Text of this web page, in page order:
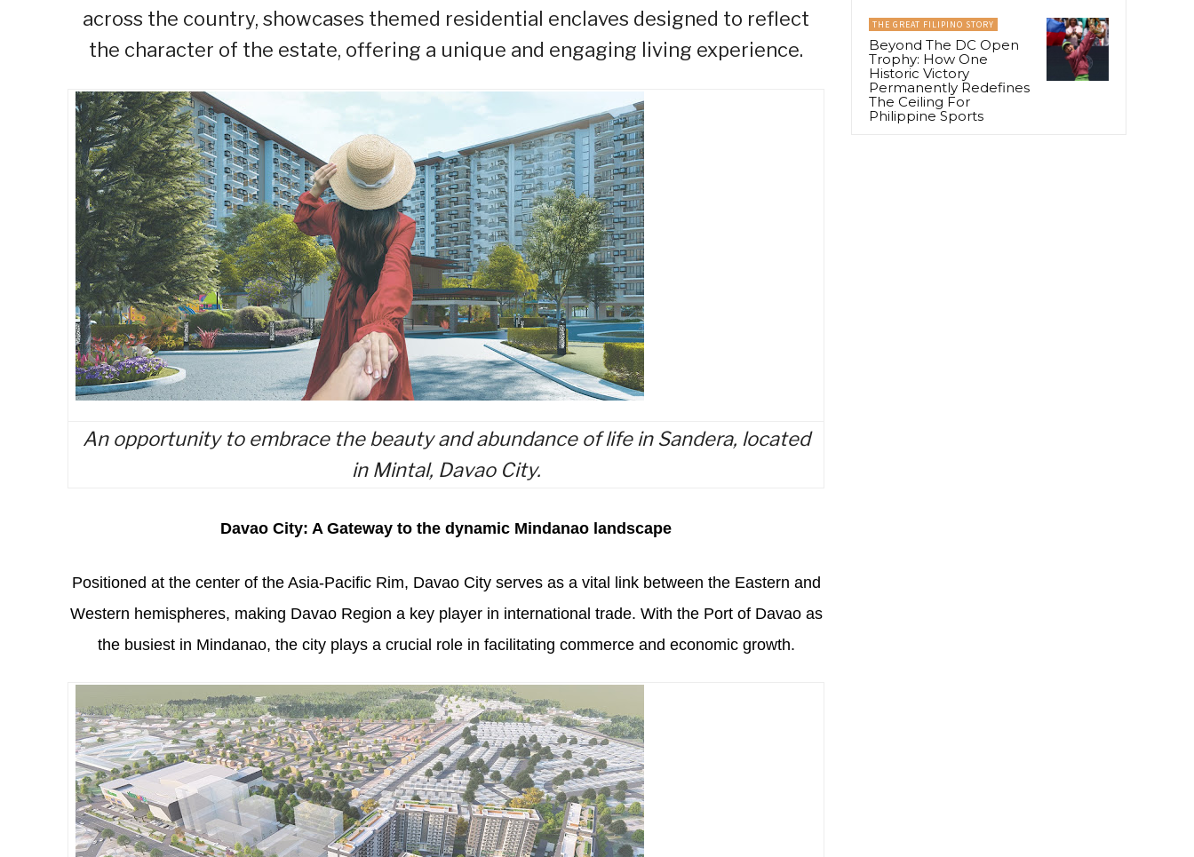
across the country, showcases themed residential enclaves designed to reflect
the character of the estate, offering a unique and engaging living experience.
An opportunity to embrace the beauty and abundance of life in Sandera, located
in Mintal, Davao City.
Davao City: A Gateway to the dynamic Mindanao landscape
Positioned at the center of the Asia-Pacific Rim, Davao City serves as a vital link between the Eastern and
Western hemispheres, making Davao Region a key player in international trade. With the Port of Davao as
the busiest in Mindanao, the city plays a crucial role in facilitating commerce and economic growth.
THE GREAT FILIPINO STORY
Beyond The DC Open
Trophy: How One
Historic Victory
Permanently Redefines
The Ceiling For
Philippine Sports